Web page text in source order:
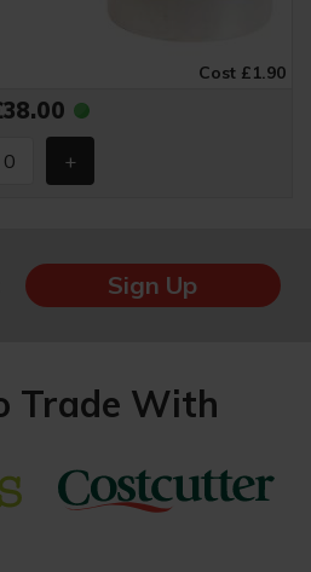
Cost £1.90
Sign Up
Trade With